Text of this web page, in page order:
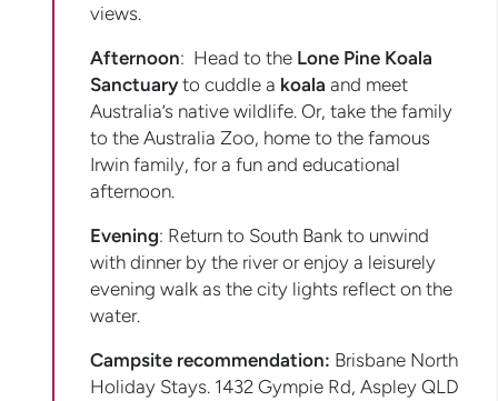
views.
Afternoon: Head to the Lone Pine Koala
Sanctuaryto cuddle a koala and meet
Australia’s native wildlife. Or, take the family
to the Australia Zoo, home to the famous
Irwin family, for a fun and educational
afternoon.
Evening: Return to South Bank to unwind
with dinner by the river or enjoy a leisurely
evening walk as the city lights reflect on the
water.
Campsite recommendation: Brisbane North
Holiday Stays. 1432 Gympie Rd, Aspley QLD